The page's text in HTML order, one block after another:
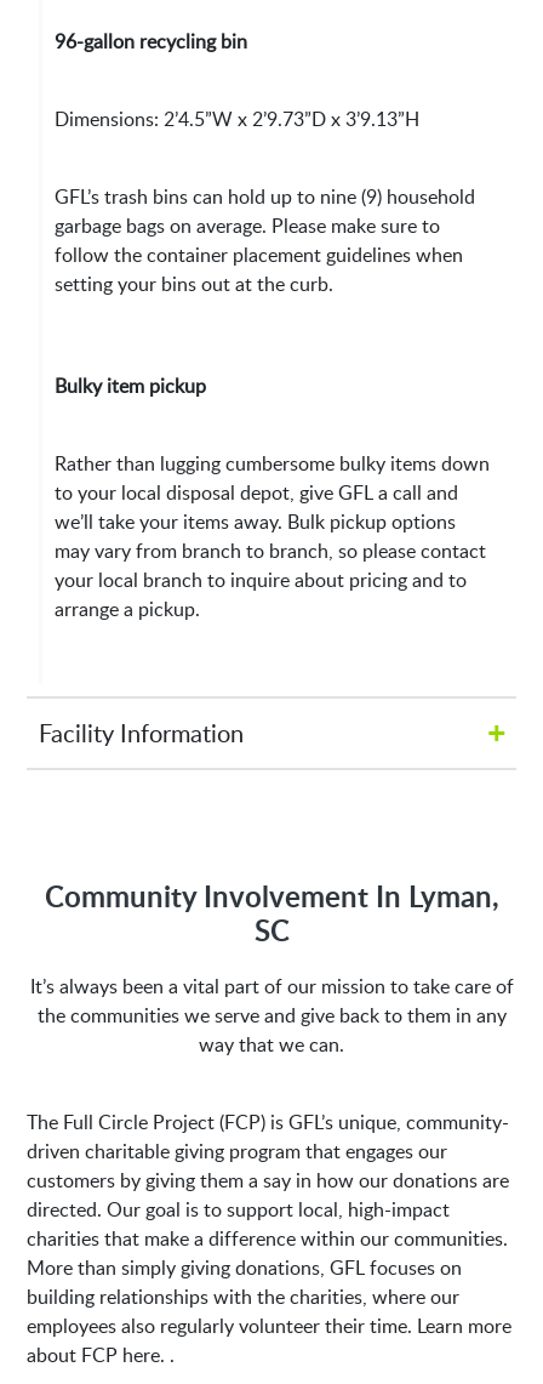
96-gallon recycling bin
Dimensions: 2’4.5”W x 2’9.73”D x 3’9.13”H
GFL’s trash bins can hold up to nine (9) household
garbage bags on average. Please make sure to
follow the container placement guidelines when
setting your bins out at the curb.
Bulky item pickup
Rather than lugging cumbersome bulky items down
to your local disposal depot, give GFL a call and
we’ll take your items away. Bulk pickup options
may vary from branch to branch, so please contact
your local branch to inquire about pricing and to
arrange a pickup.
+
Facility Information
1635 Antioch Church Rd
Piedmont, SC 29673
Community Involvement In Lyman,
SC
It’s always been a vital part of our mission to take care of
the communities we serve and give back to them in any
way that we can.
The Full Circle Project (FCP) is GFL’s unique, community-
driven charitable giving program that engages our
customers by giving them a say in how our donations are
directed. Our goal is to support local, high-impact
charities that make a difference within our communities.
More than simply giving donations, GFL focuses on
building relationships with the charities, where our
employees also regularly volunteer their time. Learn more
about FCP here. .